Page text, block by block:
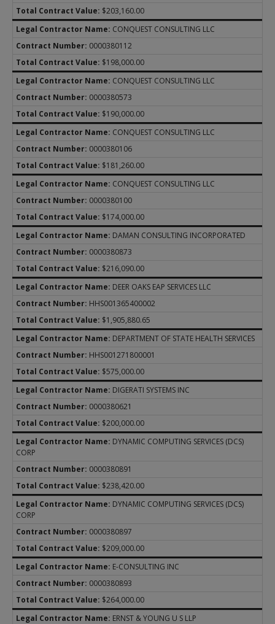
$203,160.00
CONQUEST CONSULTING LLC
0000380112
$198,000.00
CONQUEST CONSULTING LLC
0000380573
$190,000.00
CONQUEST CONSULTING LLC
0000380106
$181,260.00
CONQUEST CONSULTING LLC
0000380100
$174,000.00
DAMAN CONSULTING INCORPORATED
0000380873
$216,090.00
DEER OAKS EAP SERVICES LLC
HHS001365400002
$1,905,880.65
DEPARTMENT OF STATE HEALTH SERVICES
HHS001271800001
$575,000.00
DIGERATI SYSTEMS INC
0000380621
$200,000.00
DYNAMIC COMPUTING SERVICES (DCS)
CORP
0000380891
$238,420.00
DYNAMIC COMPUTING SERVICES (DCS)
CORP
0000380897
$209,000.00
E-CONSULTING INC
0000380893
$264,000.00
ERNST & YOUNG U S LLP